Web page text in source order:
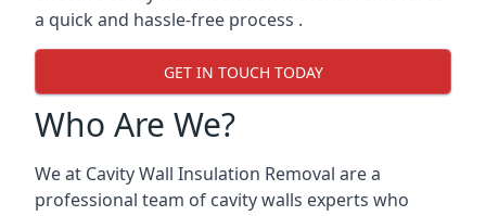
a quick and hassle-free process .
GET IN TOUCH TODAY
Who Are We?
We at Cavity Wall Insulation Removal are a
professional team of cavity walls experts who